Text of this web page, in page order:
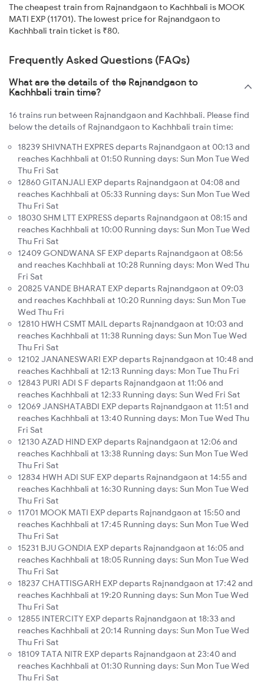
The cheapest train from Rajnandgaon to Kachhbali is MOOK
MATI EXP (11701). The lowest price for Rajnandgaon to
Kachhbali train ticket is ₹80.
Frequently Asked Questions (FAQs)
What are the details of the Rajnandgaon to
Kachhbali train time?
16 trains run between Rajnandgaon and Kachhbali. Please find
below the details of Rajnandgaon to Kachhbali train time:
18239 SHIVNATH EXPRES departs Rajnandgaon at 00:13 and
reaches Kachhbali at 01:50 Running days: Sun Mon Tue Wed
Thu Fri Sat
12860 GITANJALI EXP departs Rajnandgaon at 04:08 and
reaches Kachhbali at 05:33 Running days: Sun Mon Tue Wed
Thu Fri Sat
18030 SHM LTT EXPRESS departs Rajnandgaon at 08:15 and
reaches Kachhbali at 10:00 Running days: Sun Mon Tue Wed
Thu Fri Sat
12409 GONDWANA SF EXP departs Rajnandgaon at 08:56
and reaches Kachhbali at 10:28 Running days: Mon Wed Thu
Fri Sat
20825 VANDE BHARAT EXP departs Rajnandgaon at 09:03
and reaches Kachhbali at 10:20 Running days: Sun Mon Tue
Wed Thu Fri
12810 HWH CSMT MAIL departs Rajnandgaon at 10:03 and
reaches Kachhbali at 11:38 Running days: Sun Mon Tue Wed
Thu Fri Sat
12102 JANANESWARI EXP departs Rajnandgaon at 10:48 and
reaches Kachhbali at 12:13 Running days: Mon Tue Thu Fri
12843 PURI ADI S F departs Rajnandgaon at 11:06 and
reaches Kachhbali at 12:33 Running days: Sun Wed Fri Sat
12069 JANSHATABDI EXP departs Rajnandgaon at 11:51 and
reaches Kachhbali at 13:40 Running days: Mon Tue Wed Thu
Fri Sat
12130 AZAD HIND EXP departs Rajnandgaon at 12:06 and
reaches Kachhbali at 13:38 Running days: Sun Mon Tue Wed
Thu Fri Sat
12834 HWH ADI SUF EXP departs Rajnandgaon at 14:55 and
reaches Kachhbali at 16:30 Running days: Sun Mon Tue Wed
Thu Fri Sat
11701 MOOK MATI EXP departs Rajnandgaon at 15:50 and
reaches Kachhbali at 17:45 Running days: Sun Mon Tue Wed
Thu Fri Sat
15231 BJU GONDIA EXP departs Rajnandgaon at 16:05 and
reaches Kachhbali at 18:05 Running days: Sun Mon Tue Wed
Thu Fri Sat
18237 CHATTISGARH EXP departs Rajnandgaon at 17:42 and
reaches Kachhbali at 19:20 Running days: Sun Mon Tue Wed
Thu Fri Sat
12855 INTERCITY EXP departs Rajnandgaon at 18:33 and
reaches Kachhbali at 20:14 Running days: Sun Mon Tue Wed
Thu Fri Sat
18109 TATA NITR EXP departs Rajnandgaon at 23:40 and
reaches Kachhbali at 01:30 Running days: Sun Mon Tue Wed
Thu Fri Sat